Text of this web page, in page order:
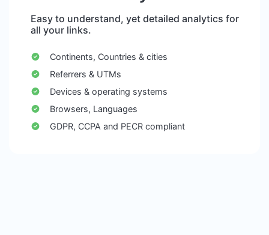
Easy to understand, yet detailed analytics for
all your links.
Continents, Countries & cities
Referrers & UTMs
Devices & operating systems
Browsers, Languages
GDPR, CCPA and PECR compliant